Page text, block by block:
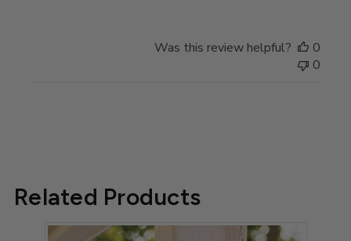
2023
Was this review helpful?
0
0
Related Products